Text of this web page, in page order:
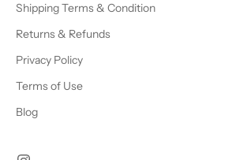
Shipping Terms & Condition
Returns & Refunds
Privacy Policy
Terms of Use
Blog